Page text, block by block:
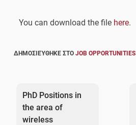
You can download the file here.
ΔΗΜΟΣΙΕΎΘΗΚΕ ΣΤΟJOB OPPORTUNITIES
navigation
PhD Positions in
the area of
wireless